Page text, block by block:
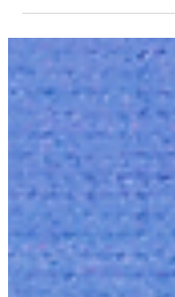
Choosing Wisely:
Guide to Life's Big